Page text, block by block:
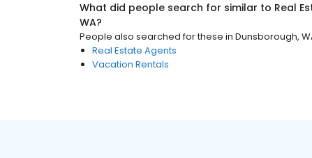
What did people search for similar to Real
WA?
People also searched for these in Dunsborough,
Real Estate Agents
Vacation Rentals